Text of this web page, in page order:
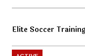
Visit the
Elite Soccer Training